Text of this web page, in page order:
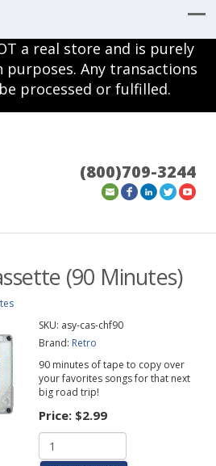
a real store and is purely
Any transactions
processed or fulfilled.
(800)709-3244
(90 Minutes)
SKU: asy-cas-chf90
Brand: Retro
90 minutes of tape to copy over
your favorites songs for that next
big road trip!
Price: $2.99